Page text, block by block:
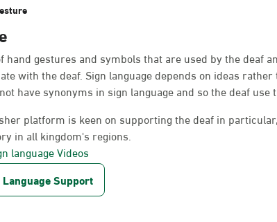
hand gestures and symbols that are used by the deaf
with the deaf. Sign language depends on ideas
have synonyms in sign language and so the deaf
platform is keen on supporting the deaf in
in all kingdom's regions.
language Videos
Support